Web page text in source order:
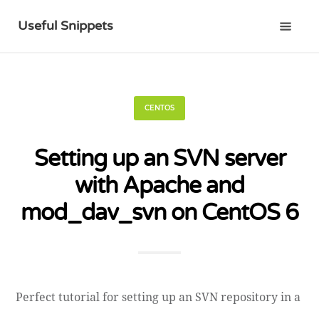
Useful Snippets
CENTOS
Setting up an SVN server
with Apache and
mod_dav_svn on CentOS 6
Perfect tutorial for setting up an SVN repository in a